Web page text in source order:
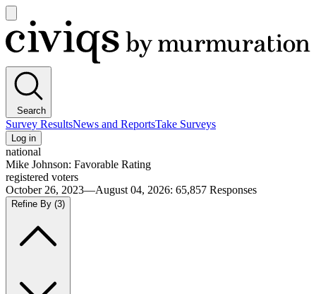
main
menu
Civiqs
Search
Survey ResultsNews and ReportsTake Surveys
Log in
national
Mike Johnson: Favorable Rating
registered voters
October 26, 2023—August 04, 2026: 65,857 Responses
Refine By (3)